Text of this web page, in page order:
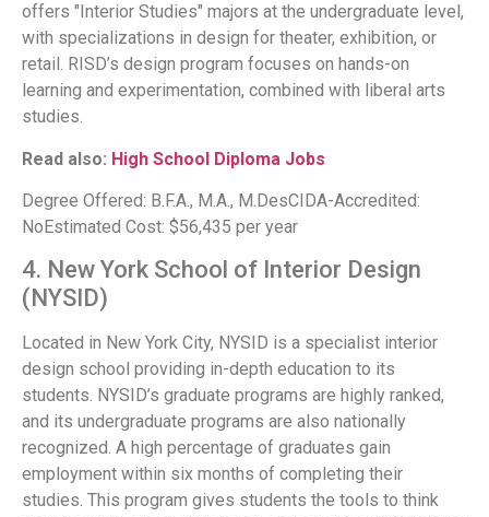
offers "Interior Studies" majors at the undergraduate level,
with specializations in design for theater, exhibition, or
retail. RISD’s design program focuses on hands-on
learning and experimentation, combined with liberal arts
studies.
Read also: High School Diploma Jobs
Degree Offered: B.F.A., M.A., M.DesCIDA-Accredited:
NoEstimated Cost: $56,435 per year
4. New York School of Interior Design
(NYSID)
Located in New York City, NYSID is a specialist interior
design school providing in-depth education to its
students. NYSID’s graduate programs are highly ranked,
and its undergraduate programs are also nationally
recognized. A high percentage of graduates gain
employment within six months of completing their
studies. This program gives students the tools to think